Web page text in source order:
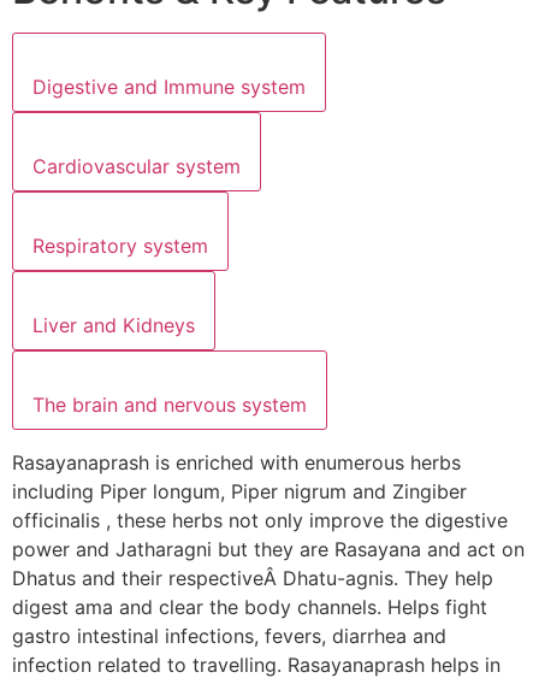
Digestive and Immune system
Cardiovascular system
Respiratory system
Liver and Kidneys
The brain and nervous system
Rasayanaprash is enriched with enumerous herbs
including Piper longum, Piper nigrum and Zingiber
officinalis , these herbs not only improve the digestive
power and Jatharagni but they are Rasayana and act on
Dhatus and their respectiveÂ Dhatu-agnis. They help
digest ama and clear the body channels. Helps fight
gastro intestinal infections, fevers, diarrhea and
infection related to travelling. Rasayanaprash helps in